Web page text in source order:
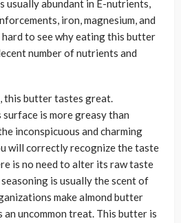
usually abundant in E-nutrients,
iron, magnesium, and
to see why eating this butter
number of nutrients and
this butter tastes great.
is more greasy than
inconspicuous and charming
will correctly recognize the taste
is no need to alter its raw taste
seasoning is usually the scent of
make almond butter
an uncommon treat. This butter is